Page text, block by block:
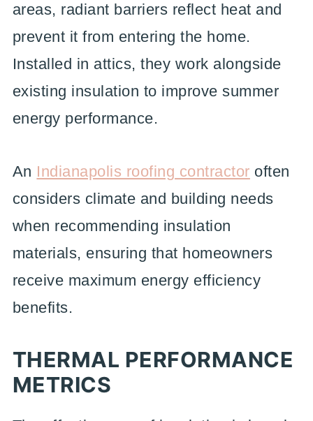
areas, radiant barriers reflect heat and
prevent it from entering the home.
Installed in attics, they work alongside
existing insulation to improve summer
energy performance.
An Indianapolis roofing contractor often
considers climate and building needs
when recommending insulation
materials, ensuring that homeowners
receive maximum energy efficiency
benefits.
THERMAL PERFORMANCE
METRICS